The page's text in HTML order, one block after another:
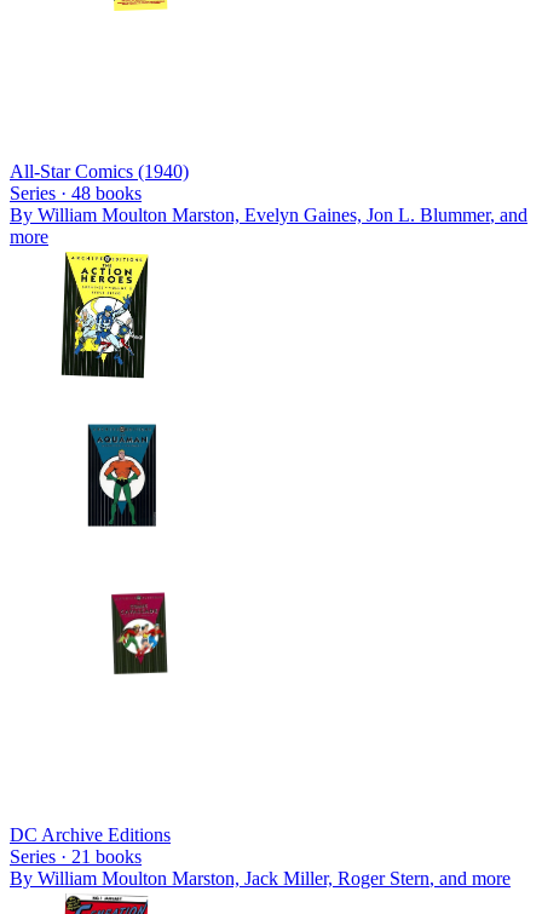
All-Star Comics (1940)
Series · 48 books
By William Moulton Marston, Evelyn Gaines, Jon L. Blummer, and
more
DC Archive Editions
Series · 21 books
By William Moulton Marston, Jack Miller, Roger Stern, and more